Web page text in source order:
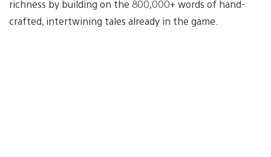
richness by building on the 800,000+ words of hand-
crafted, intertwining tales already in the game.